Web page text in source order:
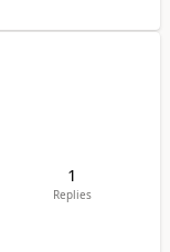
1
Replies